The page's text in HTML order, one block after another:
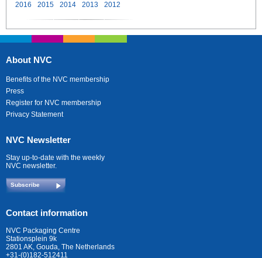
2016
2015 2014 2013 2012
About NVC
Benefits of the NVC membership
Press
Register for NVC membership
Privacy Statement
NVC Newsletter
Stay up-to-date with the weekly
NVC newsletter.
Subscribe
Contact information
NVC Packaging Centre
Stationsplein 9k
2801 AK, Gouda, The Netherlands
+31-(0)182-512411